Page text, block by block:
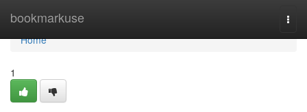
bookmarkuse
Home
Home
1